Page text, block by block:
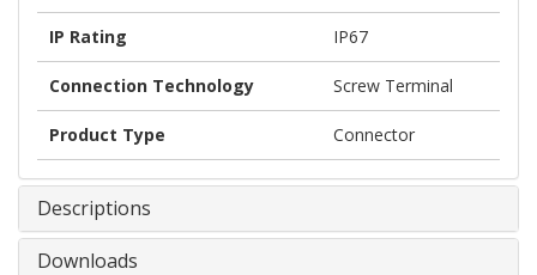
IP Rating IP67
Connection Technology Screw Terminal
Product Type Connector
Descriptions
Downloads